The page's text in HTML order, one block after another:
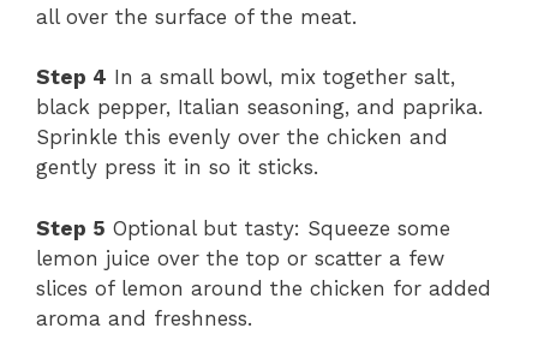
all over the surface of the meat.
Step 4 In a small bowl, mix together salt,
black pepper, Italian seasoning, and paprika.
Sprinkle this evenly over the chicken and
gently press it in so it sticks.
Step 5 Optional but tasty: Squeeze some
lemon juice over the top or scatter a few
slices of lemon around the chicken for added
aroma and freshness.